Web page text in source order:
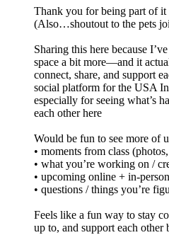
Thank you for being part of it
(Also…shoutout to the pets
Sharing this here because
space a bit more—and it
connect, share, and support
social platform for the USA
especially for seeing what’s
each other here
Would be fun to see more of
• moments from class
• what you’re working on /
• upcoming online + in-
• questions / things you’re
Feels like a fun way to stay
up to, and support each other